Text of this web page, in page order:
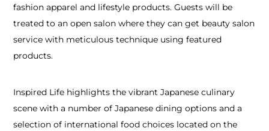
fashion apparel and lifestyle products. Guests will be
treated to an open salon where they can get beauty salon
service with meticulous technique using featured
products.
Inspired Life highlights the vibrant Japanese culinary
scene with a number of Japanese dining options and a
selection of international food choices located on the